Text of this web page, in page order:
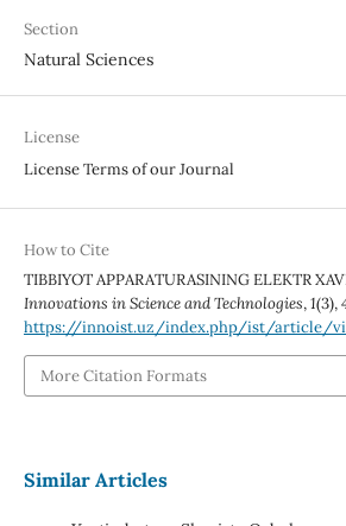
Section
Natural Sciences
License
License Terms of our Journal
How to Cite
TIBBIYOT APPARATURASINING ELEKTR
Innovations in Science and Technologies,1(3),
https://innoist.uz/index.php/ist/article/
More Citation Formats
Similar Articles